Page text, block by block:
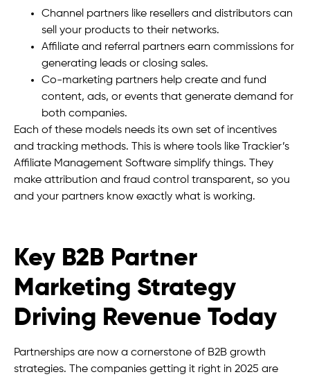
Channel partners like resellers and distributors can
sell your products to their networks.
Affiliate and referral partners earn commissions for
generating leads or closing sales.
Co-marketing partners help create and fund
content, ads, or events that generate demand for
both companies.
Each of these models needs its own set of incentives
and tracking methods. This is where tools like Trackier’s
Affiliate Management Software simplify things. They
make attribution and fraud control transparent, so you
and your partners know exactly what is working.
Key B2B Partner
Marketing Strategy
Driving Revenue Today
Partnerships are now a cornerstone of B2B growth
strategies. The companies getting it right in 2025 are